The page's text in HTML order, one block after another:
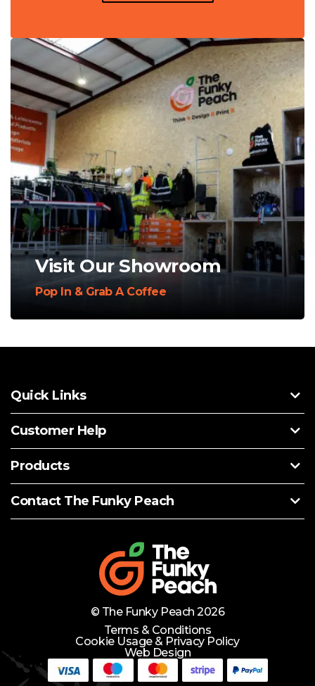
Need Help? Lets Chat
Visit Our Showroom
Pop In & Grab A Coffee
Quick Links
Customer Help
Products
Contact The Funky Peach
© The Funky Peach 2026
Terms & Conditions
Cookie Usage & Privacy Policy
Web Design